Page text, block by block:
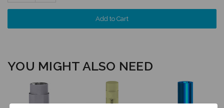
Quantity:
YOU MIGHT ALSO NEED